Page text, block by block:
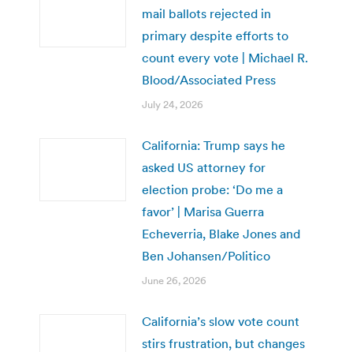
mail ballots rejected in
primary despite efforts to
count every vote | Michael R.
Blood/Associated Press
July 24, 2026
California: Trump says he
asked US attorney for
election probe: ‘Do me a
favor’ | Marisa Guerra
Echeverria, Blake Jones and
Ben Johansen/Politico
June 26, 2026
California’s slow vote count
stirs frustration, but changes